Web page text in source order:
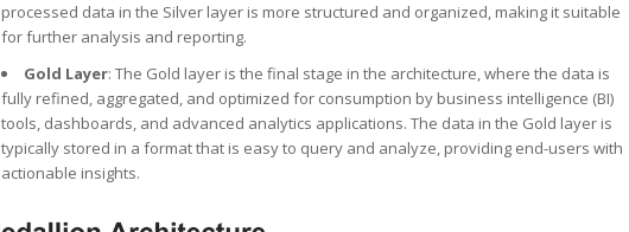
processed data in the Silver layer is more structured and organized, making it suitable
for further analysis and reporting.
Gold Layer: The Gold layer is the final stage in the architecture, where the data is
fully refined, aggregated, and optimized for consumption by business intelligence (BI)
tools, dashboards, and advanced analytics applications. The data in the Gold layer is
typically stored in a format that is easy to query and analyze, providing end-users with
actionable insights.